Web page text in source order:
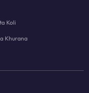
Koli
Khurana